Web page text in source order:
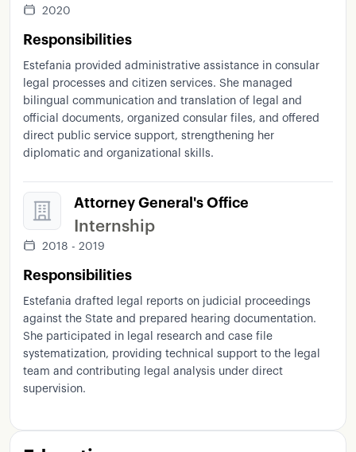
2020
Responsibilities
Estefania provided administrative assistance in consular
legal processes and citizen services. She managed
bilingual communication and translation of legal and
official documents, organized consular files, and offered
direct public service support, strengthening her
diplomatic and organizational skills.
Attorney General's Office
Internship
2018 - 2019
Responsibilities
Estefania drafted legal reports on judicial proceedings
against the State and prepared hearing documentation.
She participated in legal research and case file
systematization, providing technical support to the legal
team and contributing legal analysis under direct
supervision.